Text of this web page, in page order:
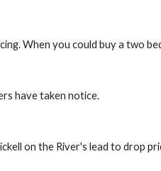
When you could buy a two
have taken notice.
on the River's lead to drop